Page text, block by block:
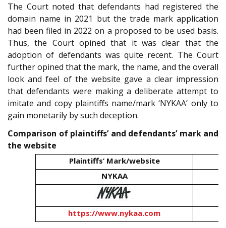
The Court noted that defendants had registered the
domain name in 2021 but the trade mark application
had been filed in 2022 on a proposed to be used basis.
Thus, the Court opined that it was clear that the
adoption of defendants was quite recent. The Court
further opined that the mark, the name, and the overall
look and feel of the website gave a clear impression
that defendants were making a deliberate attempt to
imitate and copy plaintiffs name/mark ‘NYKAA’ only to
gain monetarily by such deception.
Comparison of plaintiffs’ and defendants’ mark and
the website
Plaintiffs’ Mark/website
NYKAA
https://www.nykaa.com